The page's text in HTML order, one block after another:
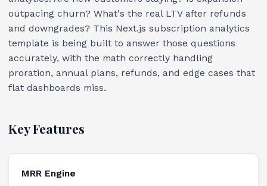
outpacing churn? What's the real LTV after refunds
and downgrades? This Next.js subscription analytics
template is being built to answer those questions
accurately, with the math correctly handling
proration, annual plans, refunds, and edge cases that
flat dashboards miss.
Key Features
MRR Engine